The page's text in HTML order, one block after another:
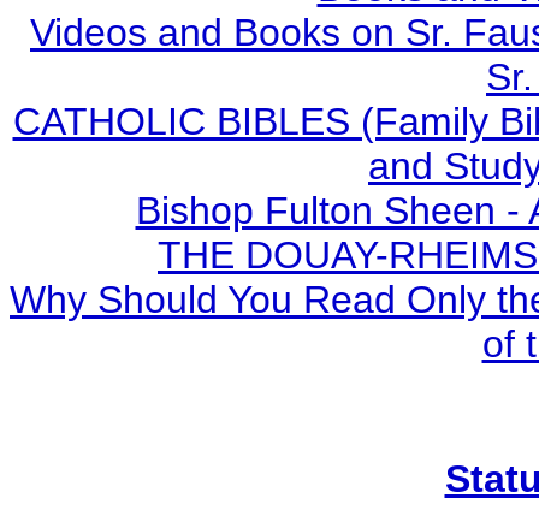
Videos and Books on Sr.
CATHOLIC BIBLES (Family
and
Bishop Fulton Sheen -
THE DOUAY-
Why Should You Read Only
of